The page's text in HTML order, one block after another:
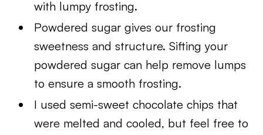
with lumpy frosting.
Powdered sugar gives our frosting
sweetness and structure. Sifting your
powdered sugar can help remove lumps
to ensure a smooth frosting.
I used semi-sweet chocolate chips that
were melted and cooled, but feel free to